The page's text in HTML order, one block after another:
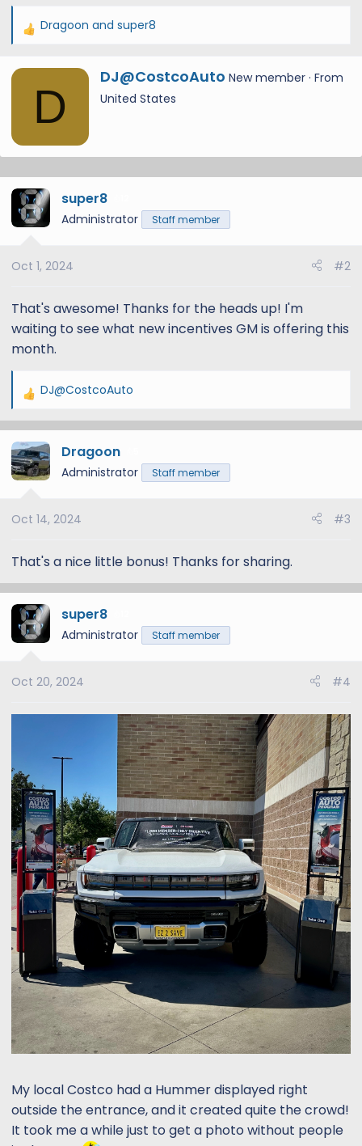
R
a
n
s
:
Dragoon and super8
D
W
r
e
n
b
y
DJ@CostcoAuto New member · From
United States
super8
Administrator Staff member
Oct 1, 2024 #2
That's awesome! Thanks for the heads up! I'm
waiting to see what new incentives GM is offering this
month.
R
a
c
t
n
:
DJ@CostcoAuto
Dragoon
Administrator Staff member
Oct 14, 2024 #3
That's a nice little bonus! Thanks for sharing.
super8
Administrator Staff member
Oct 20, 2024 #4
My local Costco had a Hummer displayed right
outside the entrance, and it created quite the crowd!
It took me a while just to get a photo without people